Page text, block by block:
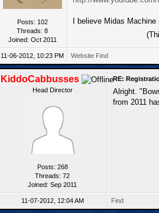
Posts: 102
Threads: 8
Joined: Oct 2011
I believe Midas
11-06-2012, 10:23 PM Website Find
KiddoCabbusses
Head Director
Posts: 268
Threads: 72
Joined: Sep 2011
RE:
Alright.
from 2011
11-07-2012, 12:04 AM Find